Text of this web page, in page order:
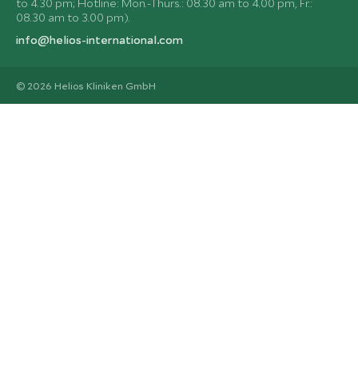
to 4.30 pm; Hotline: Mon.-Thurs.: 08.30 am to 4.00 pm, Fr.:
08.30 am to 3.00 pm).
info@helios-international.com
© 2026 Helios Kliniken GmbH